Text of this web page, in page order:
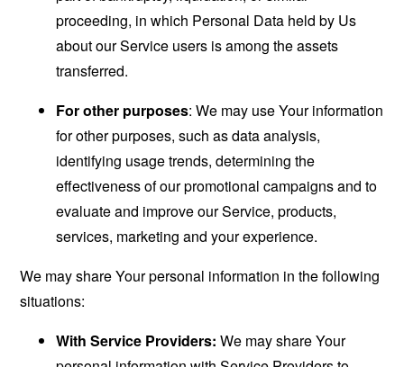
proceeding, in which Personal Data held by Us
about our Service users is among the assets
transferred.
For other purposes: We may use Your information
for other purposes, such as data analysis,
identifying usage trends, determining the
effectiveness of our promotional campaigns and to
evaluate and improve our Service, products,
services, marketing and your experience.
We may share Your personal information in the following
situations:
With Service Providers: We may share Your